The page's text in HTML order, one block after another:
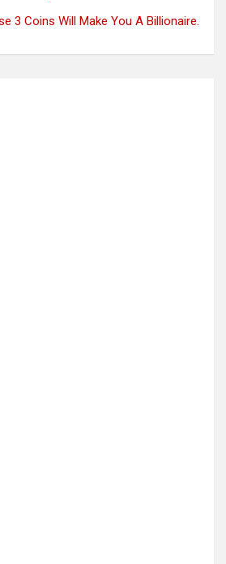
3 Coins Will Make You A Billionaire.